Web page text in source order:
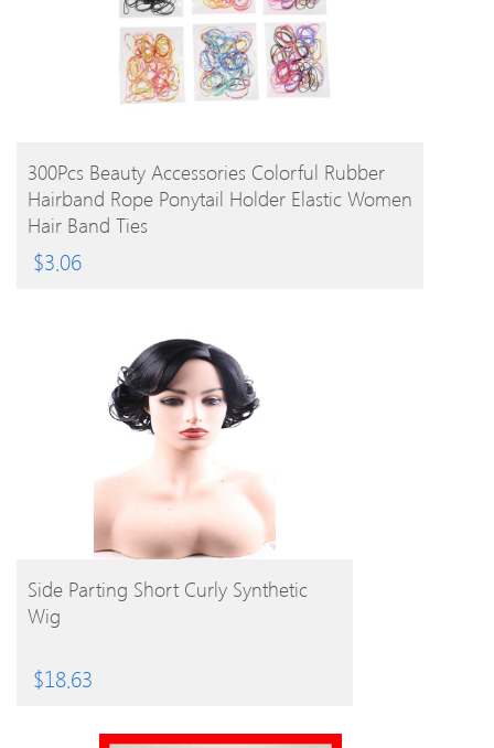
BUY PRODUCT
300Pcs Beauty Accessories Colorful Rubber
Hairband Rope Ponytail Holder Elastic Women
Hair Band Ties
$3.06
BUY PRODUCT
Side Parting Short Curly Synthetic
Wig
$18.63